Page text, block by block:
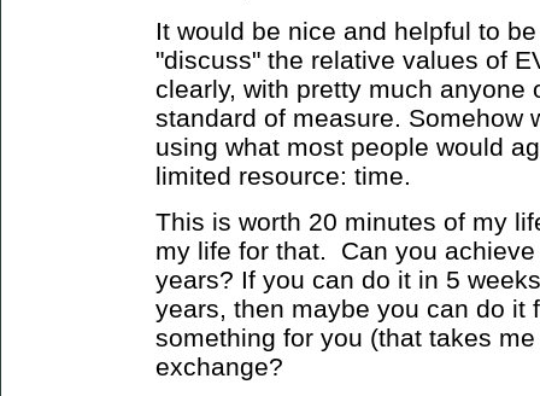
It would be nice and helpful to
"discuss" the relative values of
clearly, with pretty much anyone
standard of measure. Somehow
using what most people would
limited resource: time.
This is worth 20 minutes of my
my life for that. Can you
years? If you can do it in 5
years, then maybe you can do it
something for you (that takes
exchange?